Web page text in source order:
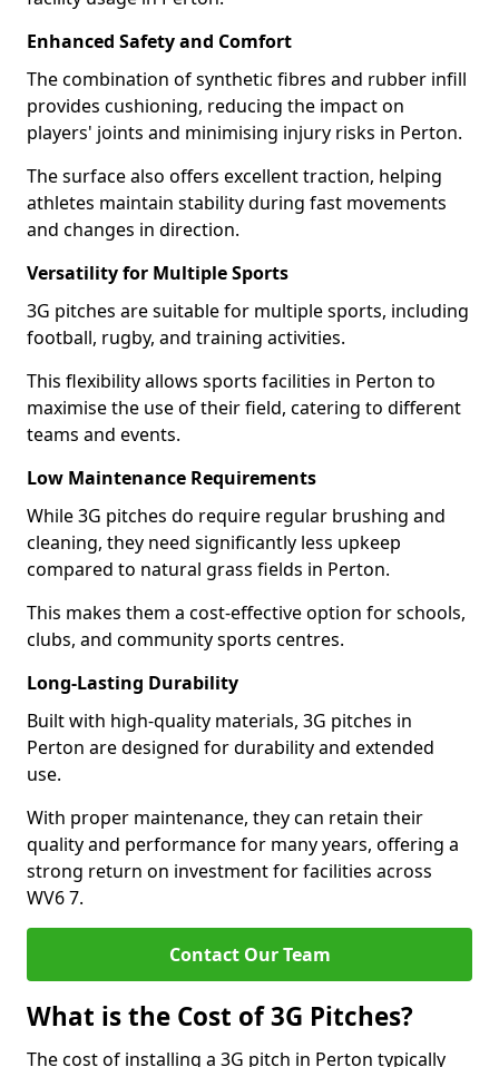
Enhanced Safety and Comfort
The combination of synthetic fibres and rubber infill
provides cushioning, reducing the impact on
players' joints and minimising injury risks in Perton.
The surface also offers excellent traction, helping
athletes maintain stability during fast movements
and changes in direction.
Versatility for Multiple Sports
3G pitches are suitable for multiple sports, including
football, rugby, and training activities.
This flexibility allows sports facilities in Perton to
maximise the use of their field, catering to different
teams and events.
Low Maintenance Requirements
While 3G pitches do require regular brushing and
cleaning, they need significantly less upkeep
compared to natural grass fields in Perton.
This makes them a cost-effective option for schools,
clubs, and community sports centres.
Long-Lasting Durability
Built with high-quality materials, 3G pitches in
Perton are designed for durability and extended
use.
With proper maintenance, they can retain their
quality and performance for many years, offering a
strong return on investment for facilities across
WV6 7.
Contact Our Team
What is the Cost of 3G Pitches?
The cost of installing a 3G pitch in Perton typically